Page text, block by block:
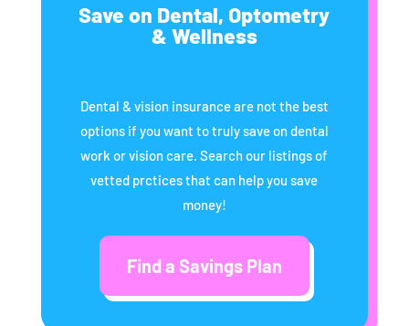
Save on Dental, Optometry
& Wellness
Dental & vision insurance are not the best
options if you want to truly save on dental
work or vision care. Search our listings of
vetted prctices that can help you save
money!
Find a Savings Plan